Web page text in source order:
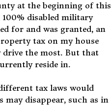
at the beginning of this
disabled military
for and was granted, an
tax on my house
drive the most. But that
reside in.
tax laws would
may disappear, such as in